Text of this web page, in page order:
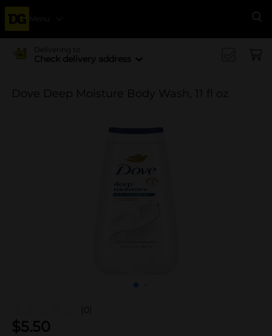
Menu
Delivering to
Check delivery address
Dove Deep Moisture Body Wash, 11 fl oz
(0)
$5.50